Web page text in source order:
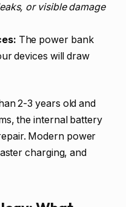
or visible damage
The power bank
devices will draw
2-3 years old and
the internal battery
Modern power
charging, and